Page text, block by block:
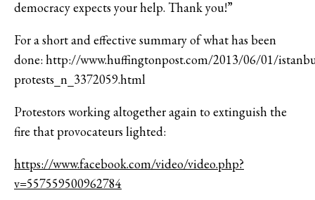
democracy expects your help. Thank you!”
For a short and effective summary of what has been
done: http://www.huffingtonpost.com/2013/06/01/
protests_n_3372059.html
Protestors working altogether again to extinguish the
fire that provocateurs lighted:
https://www.facebook.com/video/video.php?
v=557559500962784